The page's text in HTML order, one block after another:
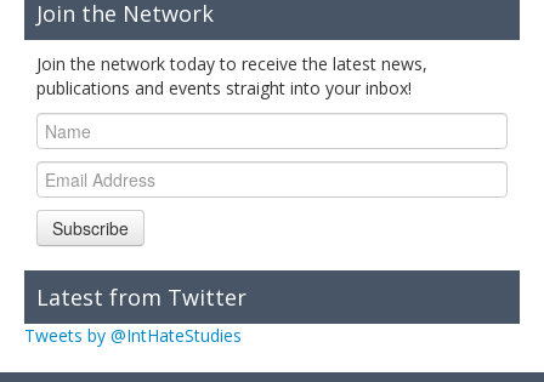
Join the Network
Join the network today to receive the latest news,
publications and events straight into your inbox!
Subscribe
Latest from Twitter
Tweets by @IntHateStudies